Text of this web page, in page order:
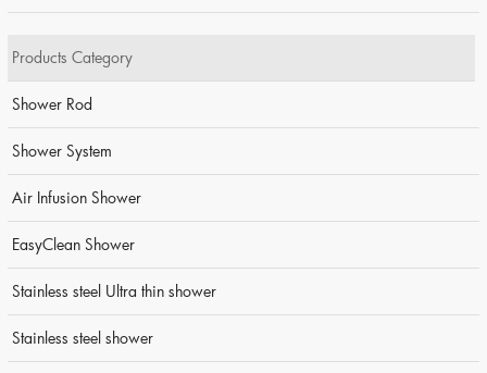
Products Category
Shower Rod
Shower System
Air Infusion Shower
EasyClean Shower
Stainless steel Ultra thin shower
Stainless steel shower